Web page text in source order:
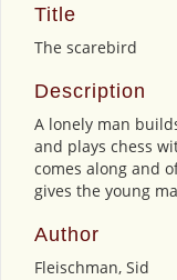
Title
The scarebird
Description
A lonely man
and plays chess
comes along and
gives the young
Author
Fleischman, Sid